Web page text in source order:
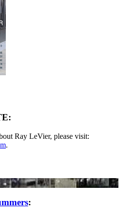
Ray LeVier, please visit:
.
: